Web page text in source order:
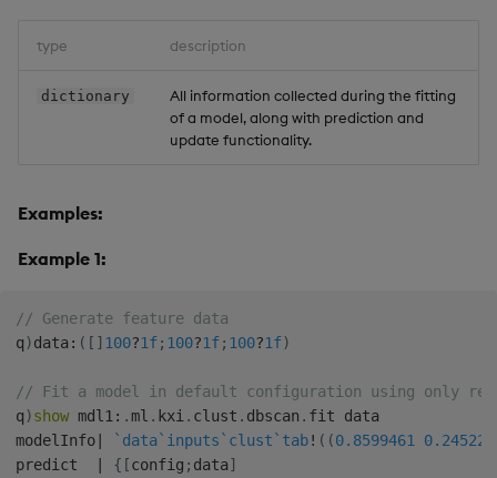
type description
dictionary
All information collected during the fitting
of a model, along with prediction and
update functionality.
Examples:
Example 1:
// Generate feature data
q)data : ( [ ] 100?1f; 100?1f; 100?1f)
// Fit a model in default configuration using only
q)show mdl1 : .ml . kxi . clust . dbscan . fit data
modelInfo
`data`inputs `clust `tab! ( (0.8599461
predict
{ [config ; data]